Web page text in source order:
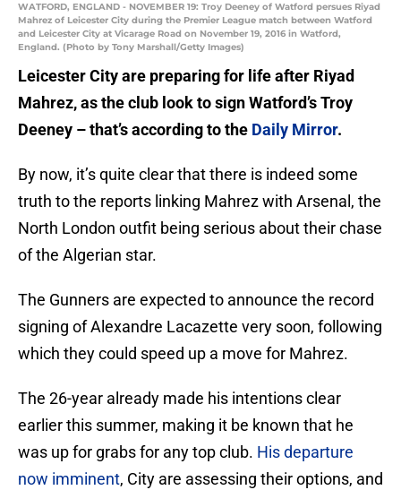
WATFORD, ENGLAND - NOVEMBER 19: Troy Deeney of Watford persues Riyad
Mahrez of Leicester City during the Premier League match between Watford
and Leicester City at Vicarage Road on November 19, 2016 in Watford,
England. (Photo by Tony Marshall/Getty Images)
Leicester City are preparing for life after Riyad
Mahrez, as the club look to sign Watford’s Troy
Deeney – that’s according to the Daily Mirror.
By now, it’s quite clear that there is indeed some
truth to the reports linking Mahrez with Arsenal, the
North London outfit being serious about their chase
of the Algerian star.
The Gunners are expected to announce the record
signing of Alexandre Lacazette very soon, following
which they could speed up a move for Mahrez.
The 26-year already made his intentions clear
earlier this summer, making it be known that he
was up for grabs for any top club. His departure
now imminent, City are assessing their options, and